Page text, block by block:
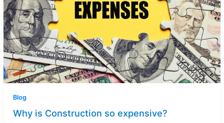
Blog
Why is Construction so expensive?